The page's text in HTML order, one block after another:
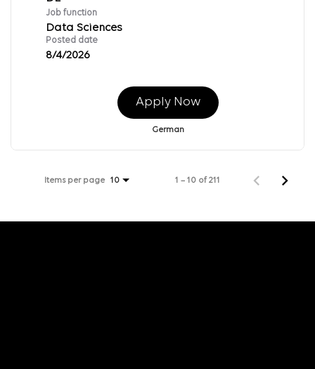
Job function
Data Sciences
Posted date
8/4/2026
Apply Now
German
Items per page 10 1 – 10 of 211